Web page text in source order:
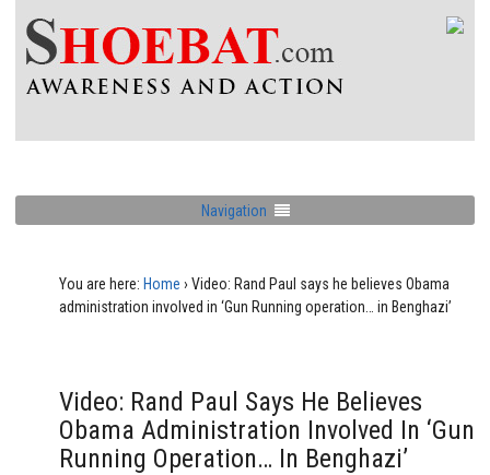
Navigation
You are here: Home › Video: Rand Paul says he believes Obama
administration involved in ‘Gun Running operation… in Benghazi’
Video: Rand Paul Says He Believes
Obama Administration Involved In ‘Gun
Running Operation… In Benghazi’